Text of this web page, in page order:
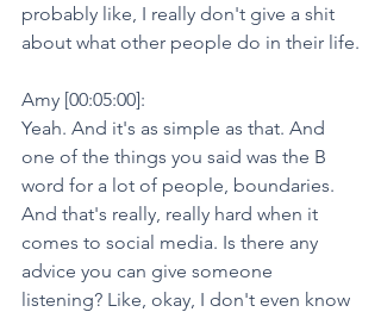
probably like, I really don't give a shit
about what other people do in their life.
Amy [00:05:00]:
Yeah. And it's as simple as that. And
one of the things you said was the B
word for a lot of people, boundaries.
And that's really, really hard when it
comes to social media. Is there any
advice you can give someone
listening? Like, okay, I don't even know